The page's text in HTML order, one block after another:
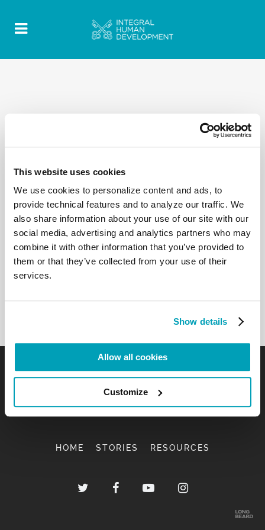
This website uses cookies
We use cookies to personalize content and ads, to
provide technical features and to analyze our traffic. We
also share information about your use of our site with our
social media, advertising and analytics partners who may
combine it with other information that you’ve provided to
them or that they’ve collected from your use of their
services.
Show details
Allow all cookies
Customize
HOME STORIES RESOURCES